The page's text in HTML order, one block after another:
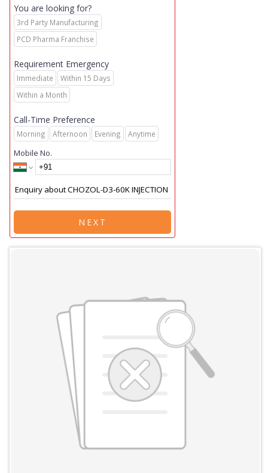
You are looking for?
3rd Party Manufacturing
PCD Pharma Franchise
Requirement Emergency
Immediate
Within 15 Days
Within a Month
Call-Time Preference
Morning Afternoon Evening Anytime
Mobile No.
NEXT